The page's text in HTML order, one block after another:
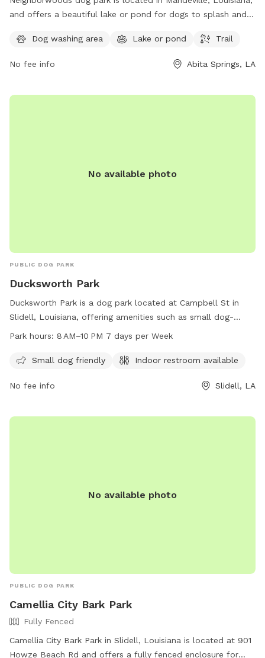
and offers a beautiful lake or pond for dogs to splash and
exploring with your furry friend. For more information,
contact Neighborwoods at 985-626-3144.
Dog washing area Lake or pond Trail
No fee info Abita Springs, LA
No available photo
PUBLIC DOG PARK
Ducksworth Park
Ducksworth Park is a dog park located at Campbell St in
Slidell, Louisiana, offering amenities such as small dog-
friendly areas and an indoor restroom. The park is open
reached by phone at 985-646-4371.
Park hours: 8 AM–10 PM 7 days per Week
Small dog friendly Indoor restroom available
No fee info Slidell, LA
No available photo
PUBLIC DOG PARK
Camellia City Bark Park
Fully Fenced
Camellia City Bark Park in Slidell, Louisiana is located at 901
Howze Beach Rd and offers a fully fenced enclosure for